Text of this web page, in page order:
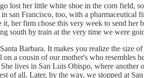
lost her little white shoe in the corn
san Francisco, too, with a
her firm chose this very week to send her
south by train at the very time we were
Barbara. It makes you realize the size
a cousin of our mother's who resembles
lives in San Luis Obispo, where
of all. Later, by the way, we stopped at